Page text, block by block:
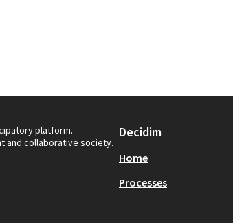
platform.
and collaborative society.
Decidim
Home
Processes